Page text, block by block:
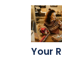
Your